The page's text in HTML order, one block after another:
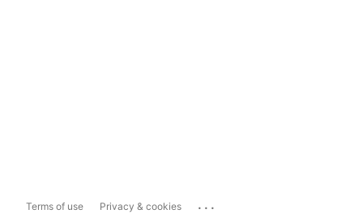
Terms of use Privacy & cookies ...